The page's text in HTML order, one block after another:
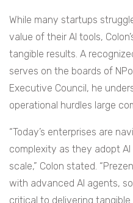
While many startups
value of their AI tools,
tangible results. A
serves on the boards of
Executive Council, he
operational hurdles large
“Today’s enterprises are
complexity as they adopt
scale,” Colon stated.
with advanced AI agents,
critical to delivering